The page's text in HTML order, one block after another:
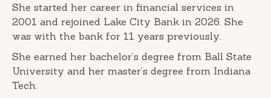
She started her career in financial services in
2001 and rejoined Lake City Bank in 2026. She
was with the bank for 11 years previously.
She earned her bachelor’s degree from Ball State
University and her master’s degree from Indiana
Tech.